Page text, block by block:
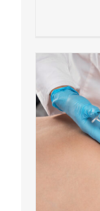
7 Tips